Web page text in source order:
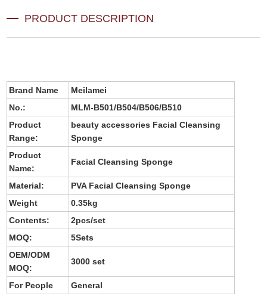
PRODUCT DESCRIPTION
Brand Name
Meilamei
No.:
MLM-B501/B504/B506/B510
Product
Range:
beauty accessories Facial Cleansing
Sponge
Product
Name:
Facial Cleansing Sponge
Material:
PVA Facial Cleansing Sponge
Weight
0.35kg
Contents:
2pcs/set
MOQ:
5Sets
OEM/ODM
MOQ:
3000 set
For People General